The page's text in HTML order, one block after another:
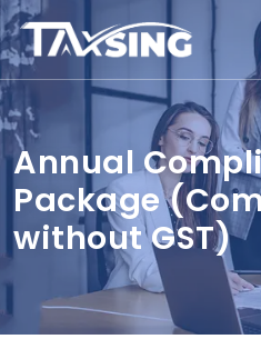
Annual
Package
without GST)